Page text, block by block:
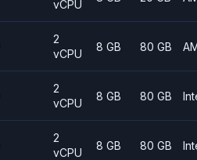
vCPU
2
vCPU
8 GB 80 GB
2
vCPU
8 GB 80 GB
2
vCPU
8 GB 80 GB